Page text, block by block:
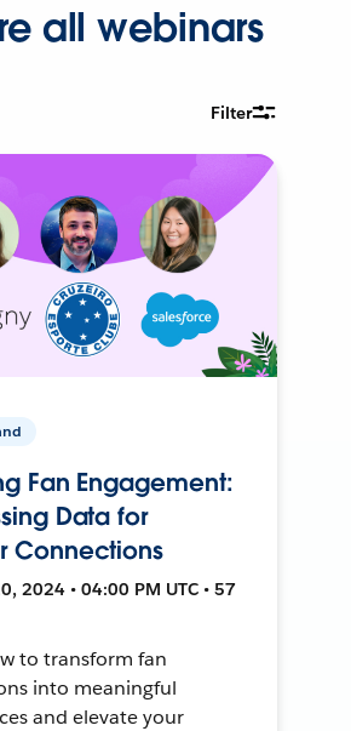
all webinars
Filter
Fan Engagement:
Data for
Connections
2024 • 04:00 PM UTC • 57
to transform fan
into meaningful
and elevate your